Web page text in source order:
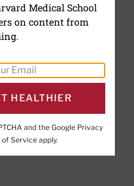
Medical School
on content from
HEALTHIER
and the Google Privacy
of Serviceapply.